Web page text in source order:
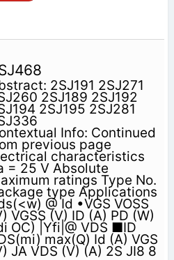
2SJ191 2SJ271
2SJ189 2SJ192
2SJ195 2SJ281
Info: Continued
previous page
characteristics
= 25 V Absolute
ratings Type No.
type Applications
@ Id •VGS VOSS
VGSS (V) ID (A) PD (W)
OC) |Yfi|@ VDS ■ID
max(Q) Id (A) VGS
JA VDS (V) (A) 2S JI8 8